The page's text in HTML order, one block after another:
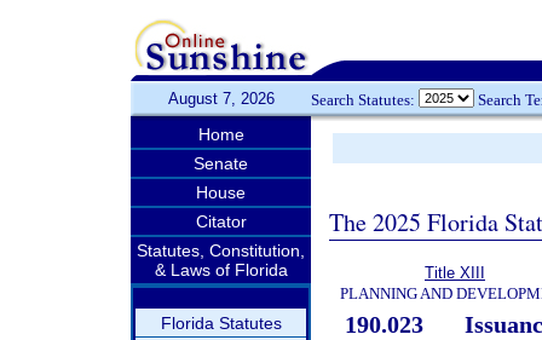
August 7, 2026 Search Statutes: Search
Home
Senate
House
Citator
Statutes, Constitution,
& Laws of Florida
Florida Statutes
The 2025 Florida
Title XIII
PLANNING AND
190.023